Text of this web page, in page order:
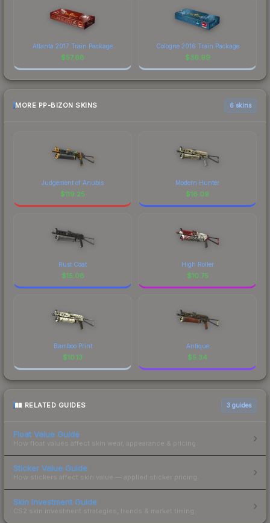
Atlanta 2017 Train Package
$57.68
Cologne 2016 Train Package
$36.99
MORE PP-BIZON SKINS 6 skins
Judgement of Anubis
$119.25
Modern Hunter
$16.09
Rust Coat
$15.08
High Roller
$10.75
Bamboo Print
$10.13
Antique
$5.34
RELATED GUIDES 3 guides
Float Value Guide
How float values affect skin wear, appearance & pricing.
Sticker Value Guide
How stickers affect skin value — applied sticker pricing.
Skin Investment Guide
CS2 skin investment strategies, trends & market timing.